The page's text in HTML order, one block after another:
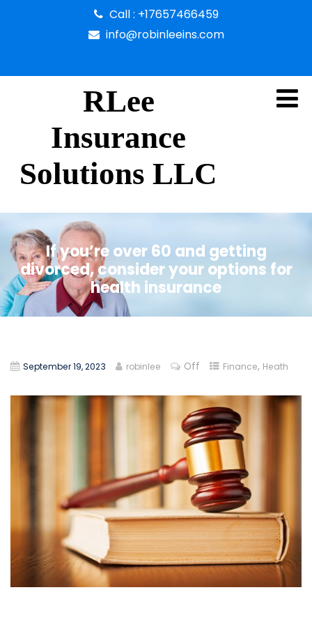
Call : +17657466459
info@robinleeins.com
RLee
Insurance
Solutions LLC
If you’re over 60 and getting
divorced, consider your options for
health insurance
September 19, 2023 robinlee Off Finance, Heath